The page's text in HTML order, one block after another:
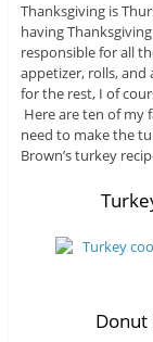
Thanksgiving is
having
responsible for all
appetizer, rolls,
for the rest, I of
Here are ten of my
need to make the
Brown’s turkey
Donut